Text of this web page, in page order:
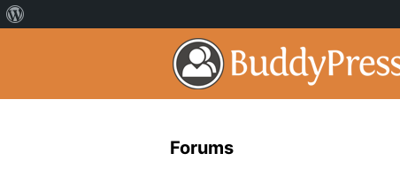
Forums